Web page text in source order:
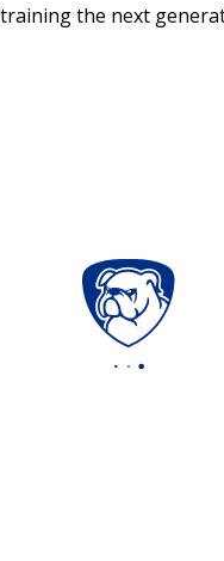
training the next